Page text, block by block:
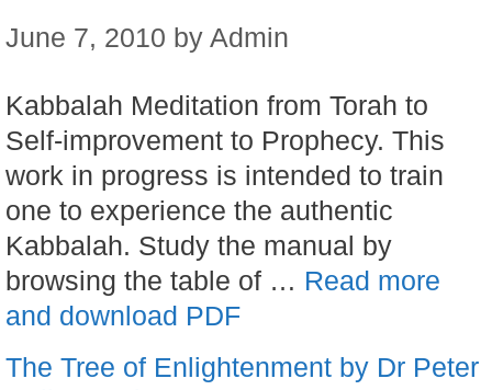
June 7, 2010 by Admin
Kabbalah Meditation from Torah to
Self-improvement to Prophecy. This
work in progress is intended to train
one to experience the authentic
Kabbalah. Study the manual by
browsing the table of … Read more
and download PDF
The Tree of Enlightenment by Dr Peter